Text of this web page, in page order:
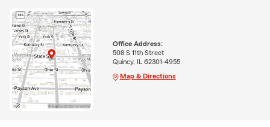
Office Address:
508 S 11th Street
Quincy, IL 62301-4955
Map & Directions